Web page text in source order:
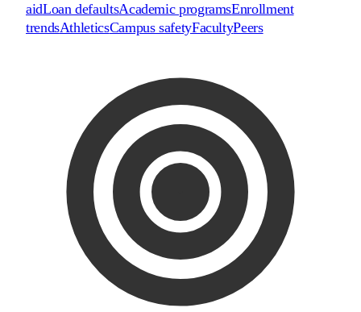
aidLoan defaultsAcademic programsEnrollment
trendsAthleticsCampus safetyFacultyPeers